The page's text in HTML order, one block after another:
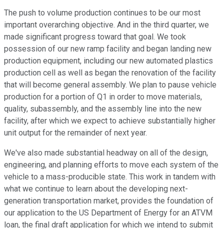
The push to volume production continues to be our most
important overarching objective. And in the third quarter, we
made significant progress toward that goal. We took
possession of our new ramp facility and began landing new
production equipment, including our new automated plastics
production cell as well as began the renovation of the facility
that will become general assembly. We plan to pause vehicle
production for a portion of Q1 in order to move materials,
quality, subassembly, and the assembly line into the new
facility, after which we expect to achieve substantially higher
unit output for the remainder of next year.
We've also made substantial headway on all of the design,
engineering, and planning efforts to move each system of the
vehicle to a mass-producible state. This work in tandem with
what we continue to learn about the developing next-
generation transportation market, provides the foundation of
our application to the US Department of Energy for an ATVM
loan, the final draft application for which we intend to submit